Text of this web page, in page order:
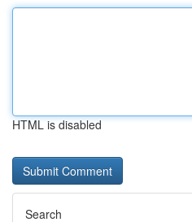
HTML is disabled
Search